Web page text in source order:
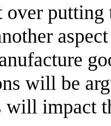
over
will be
impact